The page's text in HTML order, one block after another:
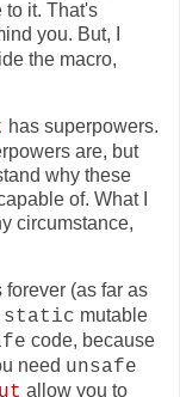
to it. That's
you. But, I
the macro,
has superpowers.
are, but
why these
of. What I
circumstance,
forever (as far as
static mutable
code, because
need unsafe
allow you to